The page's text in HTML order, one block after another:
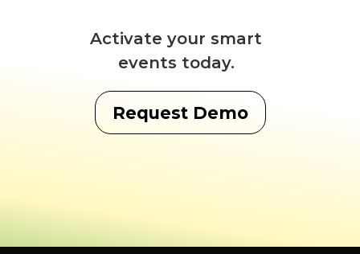
Activate your smart
events today.
Request Demo